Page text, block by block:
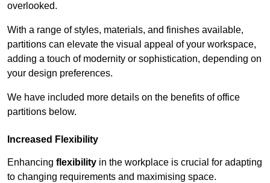
overlooked.
With a range of styles, materials, and finishes available,
partitions can elevate the visual appeal of your workspace,
adding a touch of modernity or sophistication, depending on
your design preferences.
We have included more details on the benefits of office
partitions below.
Increased Flexibility
Enhancing flexibility in the workplace is crucial for adapting
to changing requirements and maximising space.